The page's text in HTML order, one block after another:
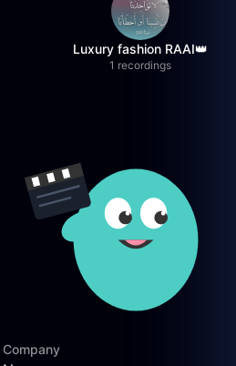
Luxury fashion RAAI👑
1 recordings
Company